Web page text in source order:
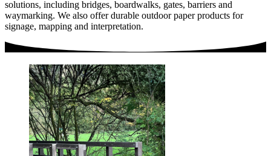
solutions, including bridges, boardwalks, gates, barriers and
waymarking. We also offer durable outdoor paper products for
signage, mapping and interpretation.